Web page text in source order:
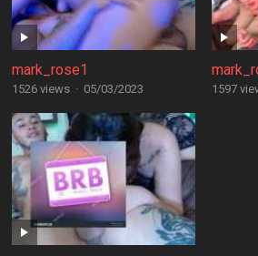
mark_rose1
1526 views · 05/03/2023 1597